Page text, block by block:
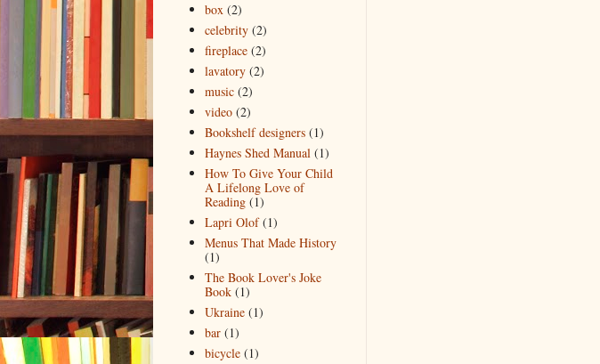
box (2)
celebrity (2)
fireplace (2)
lavatory (2)
music (2)
video (2)
Bookshelf designers (1)
Haynes Shed Manual (1)
How To Give Your Child
A Lifelong Love of
Reading (1)
Lapri Olof (1)
Menus That Made History
(1)
The Book Lover's Joke
Book (1)
Ukraine (1)
bar (1)
bicycle (1)